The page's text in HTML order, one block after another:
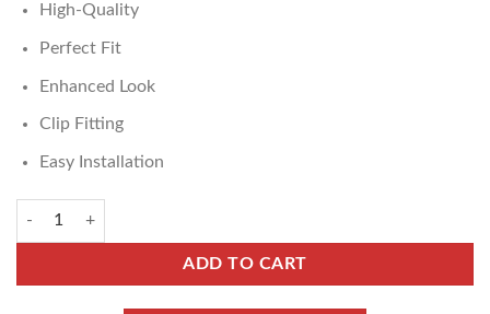
High-Quality
Perfect Fit
Enhanced Look
Clip Fitting
Easy Installation
ADD TO CART